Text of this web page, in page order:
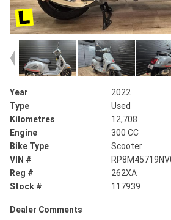
Year
2022
Type
Used
Kilometres
12,708
Engine
300 CC
Bike Type
Scooter
VIN #
Reg #
262XA
Stock #
117939
Dealer Comments